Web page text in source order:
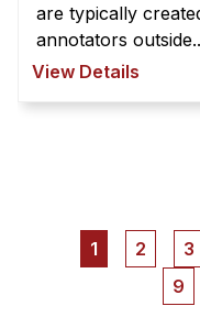
are typically
annotators
View Details
PaginationCurrent
1 Page
2 3
9